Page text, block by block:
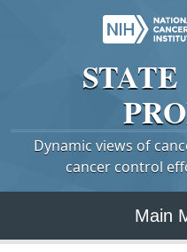
STATE
Dynamic views of
cancer control
Main